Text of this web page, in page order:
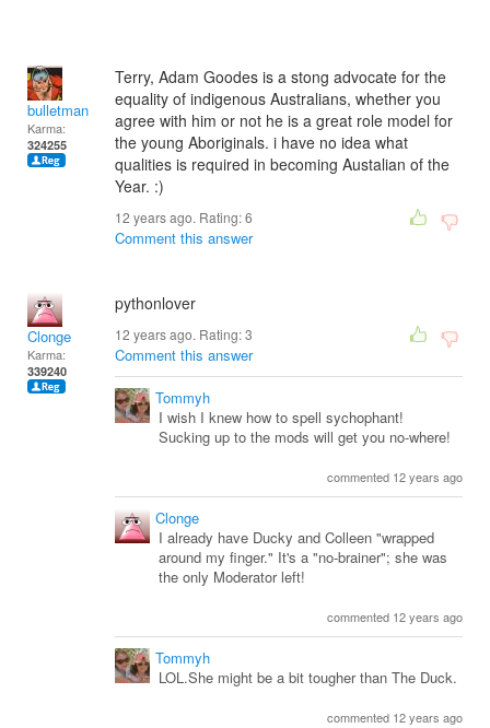
bulletman
Karma:
324255
Terry, Adam Goodes is a stong advocate for the
equality of indigenous Australians, whether you
agree with him or not he is a great role model for
the young Aboriginals. i have no idea what
qualities is required in becoming Austalian of the
Year. :)
12 years ago. Rating:6
Comment this answer
Clonge
Karma:
339240
pythonlover
12 years ago. Rating:3
Comment this answer
Tommyh
I wish I knew how to spell sychophant!
Sucking up to the mods will get you no-where!
commented 12 years ago
Clonge
I already have Ducky and Colleen "wrapped
around my finger." It's a "no-brainer"; she was
the only Moderator left!
commented 12 years ago
Tommyh
LOL.She might be a bit tougher than The Duck.
commented 12 years ago